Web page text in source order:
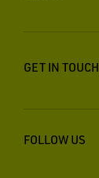
GET IN TOUCH
FOLLOW US